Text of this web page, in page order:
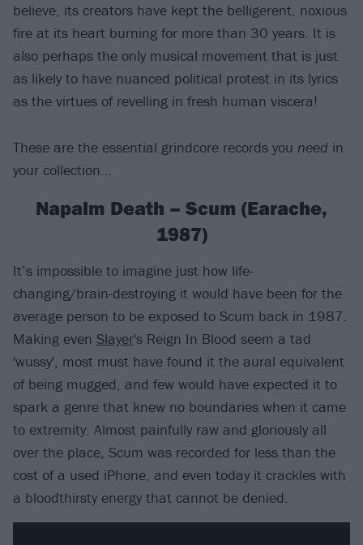
believe, its creators have kept the belligerent, noxious
fire at its heart burning for more than 30 years. It is
also perhaps the only musical movement that is just
as likely to have nuanced political protest in its lyrics
as the virtues of revelling in fresh human viscera!
These are the essential grindcore records you need in
your collection…
Napalm Death – Scum (Earache,
1987)
It’s impossible to imagine just how life-
changing/brain-destroying it would have been for the
average person to be exposed to Scum back in 1987.
Making even Slayer's Reign In Blood seem a tad
'wussy', most must have found it the aural equivalent
of being mugged, and few would have expected it to
spark a genre that knew no boundaries when it came
to extremity. Almost painfully raw and gloriously all
over the place, Scum was recorded for less than the
cost of a used iPhone, and even today it crackles with
a bloodthirsty energy that cannot be denied.